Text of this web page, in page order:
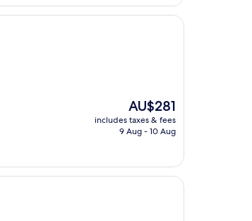
The
price
is
AU$281
includes taxes & fees
9 Aug - 10 Aug